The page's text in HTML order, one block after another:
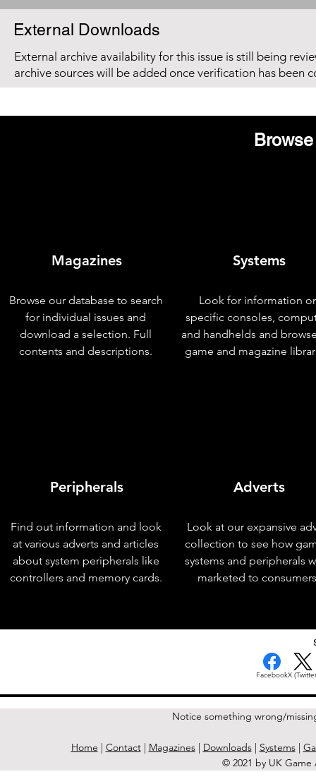
External Downloads
External archive availability for this issue is still being
archive sources will be added once verification has been
Magazines
Browse our database to search
for individual issues and
download a selection. Full
contents and descriptions.
Peripherals
Find out information and look
at various adverts and articles
about system peripherals like
controllers and memory cards.
Systems
Look for information
specific consoles,
and handhelds and
game and magazine
Adverts
Look at our expansive
collection to see how
systems and peripherals
marketed to
FacebookX
Notice something wrong/
Home | Contact| Magazines| Downloads| Systems|
© 2021 by UK